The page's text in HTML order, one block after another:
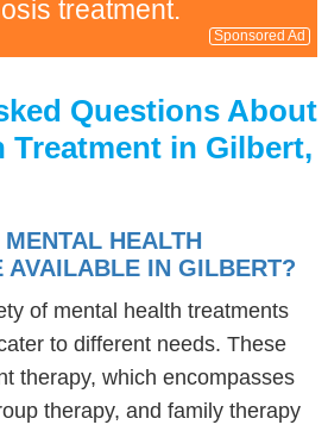
treatment.
Sponsored Ad
Questions About
Treatment in Gilbert,
HEALTH
AVAILABLE IN GILBERT?
of mental health treatments
to different needs. These
therapy, which encompasses
therapy, and family therapy